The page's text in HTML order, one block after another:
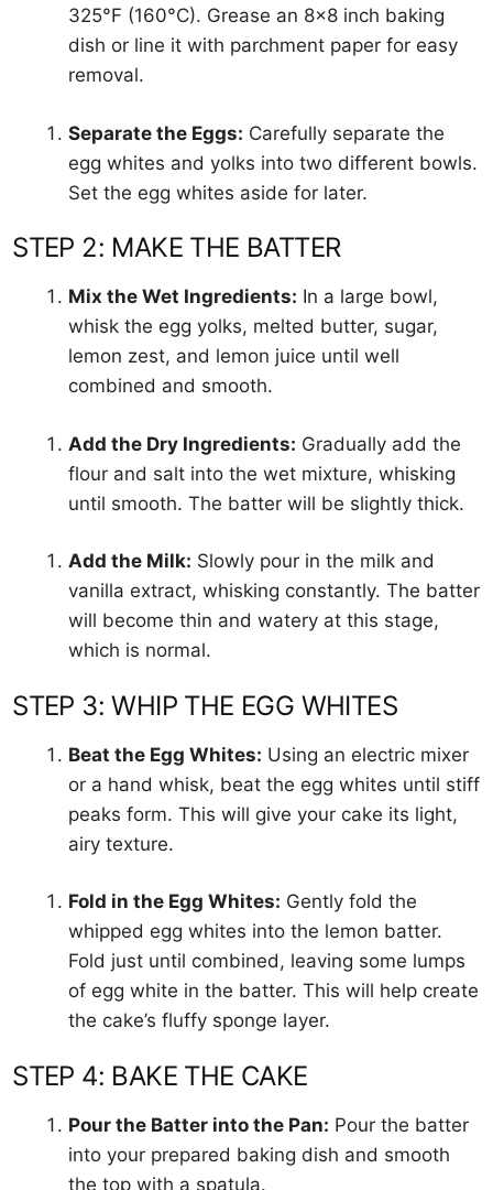
325°F (160°C). Grease an 8×8 inch baking
dish or line it with parchment paper for easy
removal.
Separate the Eggs: Carefully separate the
egg whites and yolks into two different bowls.
Set the egg whites aside for later.
STEP 2: MAKE THE BATTER
Mix the Wet Ingredients: In a large bowl,
whisk the egg yolks, melted butter, sugar,
lemon zest, and lemon juice until well
combined and smooth.
Add the Dry Ingredients: Gradually add the
flour and salt into the wet mixture, whisking
until smooth. The batter will be slightly thick.
Add the Milk: Slowly pour in the milk and
vanilla extract, whisking constantly. The batter
will become thin and watery at this stage,
which is normal.
STEP 3: WHIP THE EGG WHITES
Beat the Egg Whites: Using an electric mixer
or a hand whisk, beat the egg whites until stiff
peaks form. This will give your cake its light,
airy texture.
Fold in the Egg Whites: Gently fold the
whipped egg whites into the lemon batter.
Fold just until combined, leaving some lumps
of egg white in the batter. This will help create
the cake’s fluffy sponge layer.
STEP 4: BAKE THE CAKE
Pour the Batter into the Pan: Pour the batter
into your prepared baking dish and smooth
the top with a spatula.